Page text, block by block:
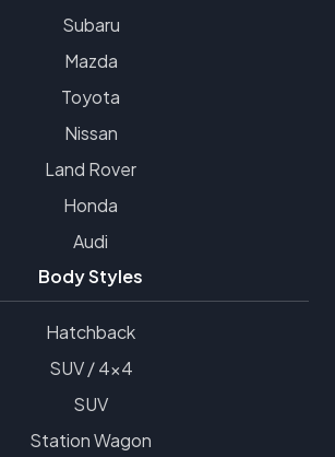
Subaru
Mazda
Toyota
Nissan
Land Rover
Honda
Audi
Body Styles
Hatchback
SUV / 4x4
SUV
Station Wagon